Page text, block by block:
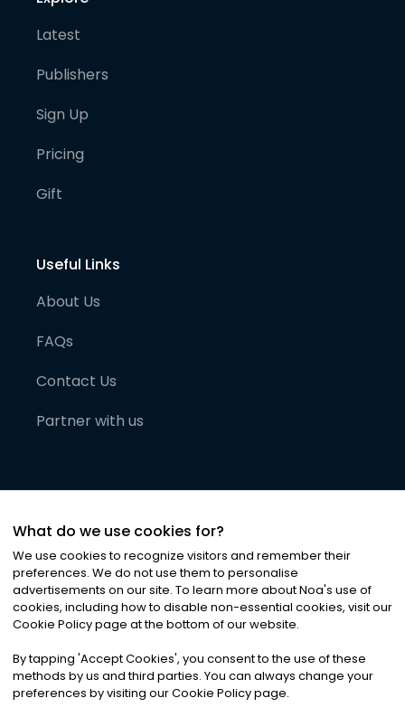
Latest
Publishers
Sign Up
Pricing
Gift
Useful Links
About Us
FAQs
Contact Us
Partner with us
©2026Noa News Ltd. ALL RIGHTS RESERVED
Privacy|Terms & Conditions|Cookies
What do we use cookies for?
We use cookies to recognize visitors and remember their
preferences. We do not use them to personalise
advertisements on our site. To learn more about Noa's use of
cookies, including how to disable non-essential cookies, visit our
Cookie Policy page at the bottom of our website.
By tapping 'Accept Cookies', you consent to the use of these
methods by us and third parties. You can always change your
preferences by visiting our Cookie Policy page.